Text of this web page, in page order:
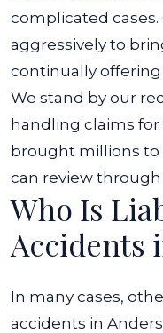
complicated
aggressively to
continually offering
We stand by our
handling claims for
brought millions to
can review
Who Is
Accidents
In many cases,
accidents in